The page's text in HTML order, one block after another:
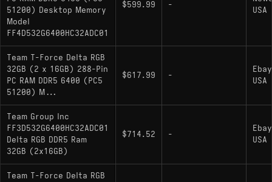
51200) Desktop Memory
Model
FF4D532G6400HC32ADC01
$599.99 -
USA
Team T-Force Delta RGB
32GB (2 x 16GB) 288-Pin
PC RAM DDR5 6400 (PC5
51200) M...
$617.99 -
Ebay
USA
Team Group Inc
FF3D532G6400HC32ADC01
Delta RGB DDR5 Ram
32GB (2x16GB)
$714.52 -
Ebay
USA
Team T-Force Delta RGB